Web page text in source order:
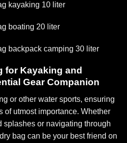
for Kayaking and
Gear Companion
or other water sports, ensuring
of utmost importance. Whether
splashes or navigating through
bag can be your best friend on